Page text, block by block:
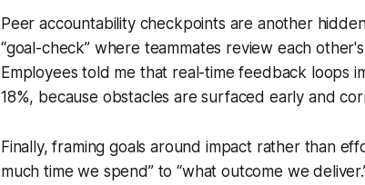
Peer accountability checkpoints are another
“goal-check” where teammates review each
Employees told me that real-time feedback loops
18%, because obstacles are surfaced early and
Finally, framing goals around impact rather than
much time we spend” to “what outcome we